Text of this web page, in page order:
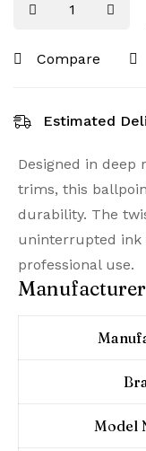
Compare
Estimated
Designed in
trims, this
durability. The
uninterrupted ink
professional use.
Model